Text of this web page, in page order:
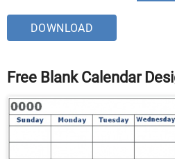
DOWNLOAD
Free Blank Calendar